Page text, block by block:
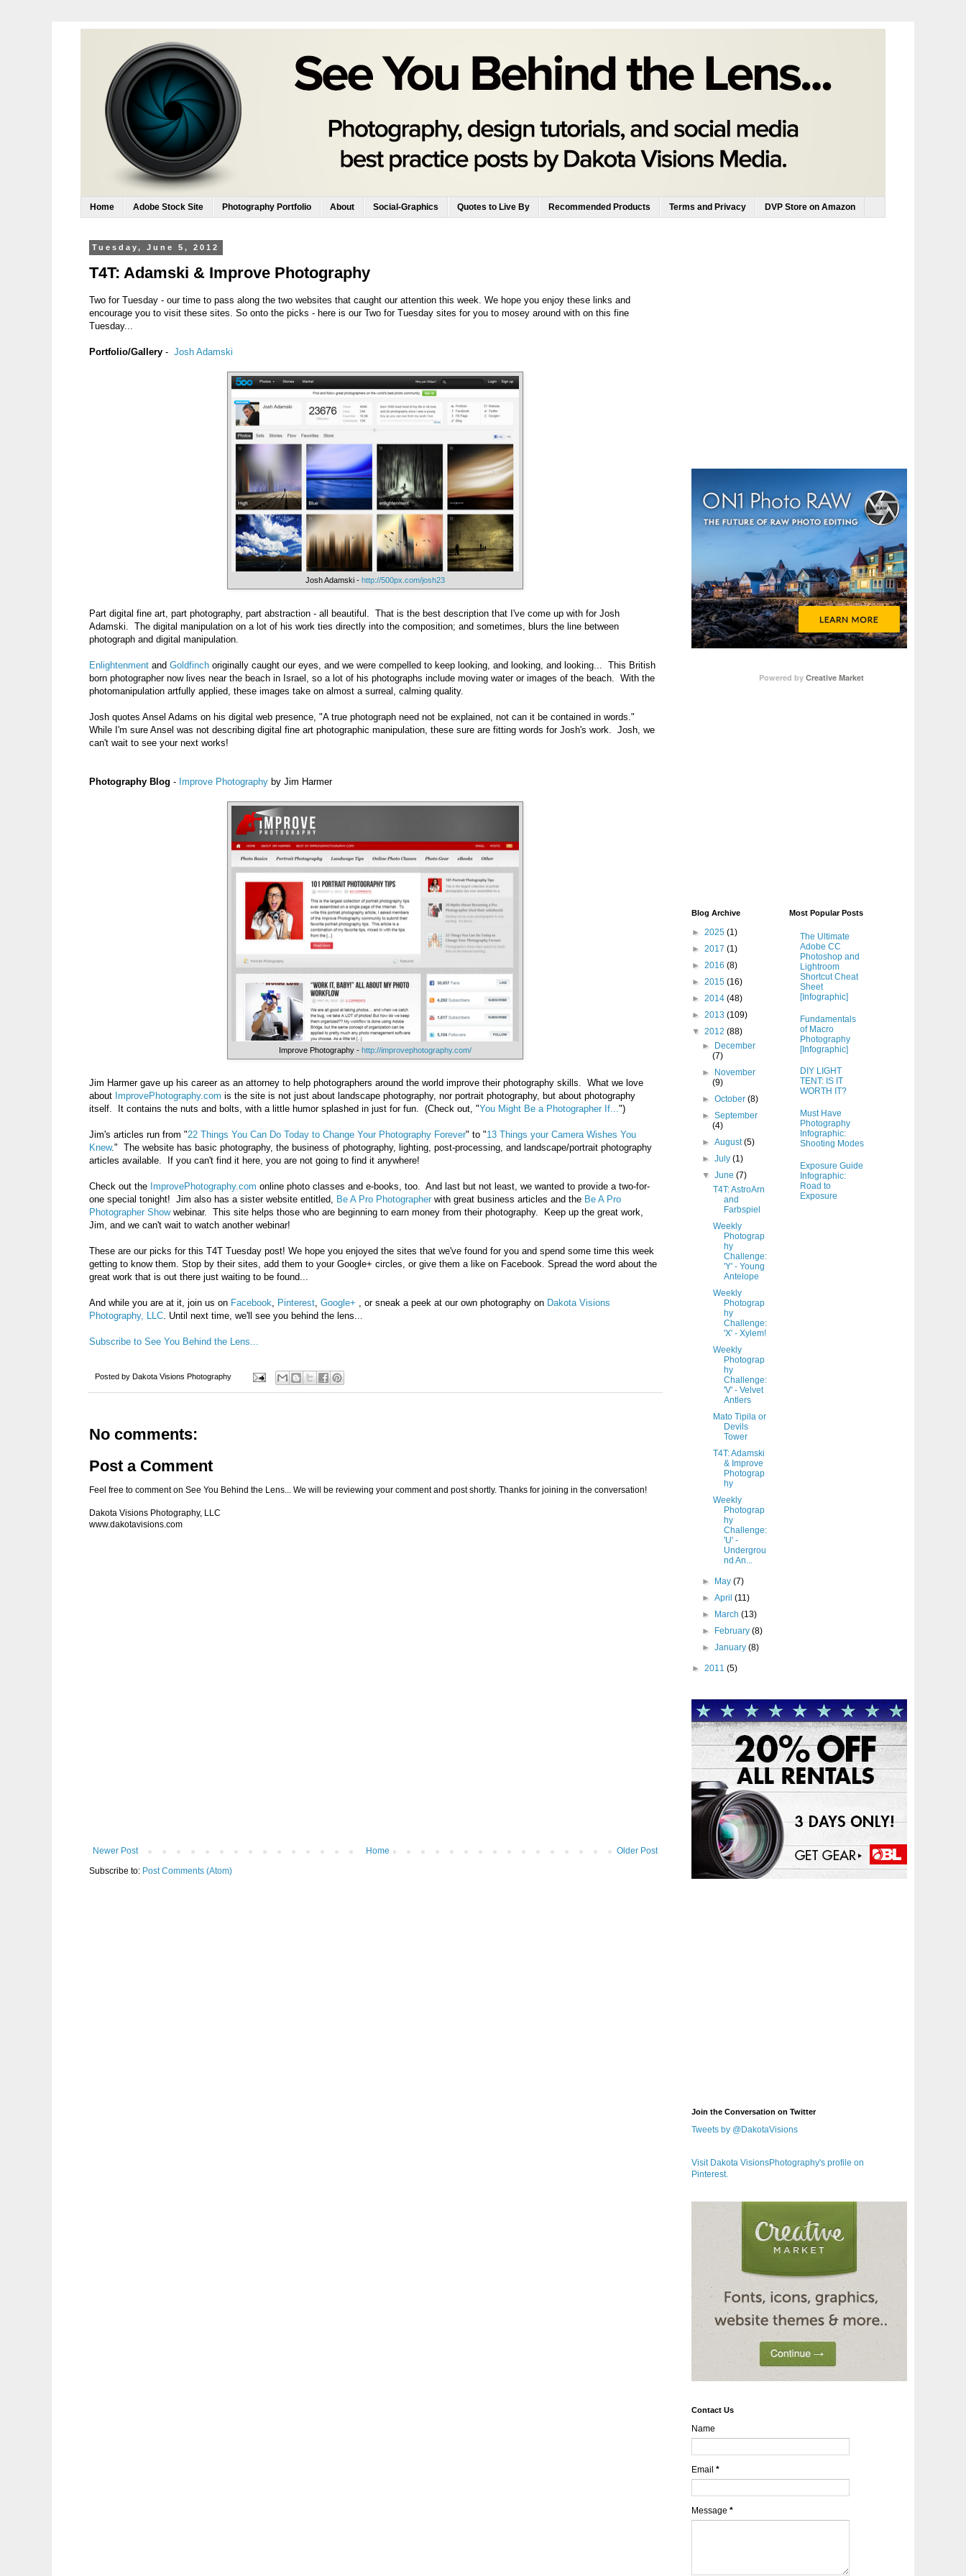
Home Adobe Stock Site Photography Portfolio About Social-Graphics Quotes to Live By Recommended Products Terms and Privacy DVP Store on Amazon
Tuesday, June 5, 2012
T4T: Adamski & Improve Photography
Two for Tuesday - our time to pass along the two websites that caught our attention this week. We hope you enjoy these links and
encourage you to visit these sites. So onto the picks - here is our Two for Tuesday sites for you to mosey around with on this fine
Tuesday...
Portfolio/Gallery - Josh Adamski
Josh Adamski - http://500px.com/josh23
Part digital fine art, part photography, part abstraction - all beautiful. That is the best description that I've come up with for Josh
Adamski. The digital manipulation on a lot of his work ties directly into the composition; and sometimes, blurs the line between
photograph and digital manipulation.
Enlightenment and Goldfinch originally caught our eyes, and we were compelled to keep looking, and looking, and looking... This British
born photographer now lives near the beach in Israel, so a lot of his photographs include moving water or images of the beach. With the
photomanipulation artfully applied, these images take on almost a surreal, calming quality.
Josh quotes Ansel Adams on his digital web presence, "A true photograph need not be explained, not can it be contained in words."
While I'm sure Ansel was not describing digital fine art photographic manipulation, these sure are fitting words for Josh's work. Josh, we
can't wait to see your next works!
Photography Blog - Improve Photography by Jim Harmer
Improve Photography - http://improvephotography.com/
Jim Harmer gave up his career as an attorney to help photographers around the world improve their photography skills. What we love
about ImprovePhotography.com is the site is not just about landscape photography, nor portrait photography, but about photography
itself. It contains the nuts and bolts, with a little humor splashed in just for fun. (Check out, "You Might Be a Photographer If...")
Jim's articles run from "22 Things You Can Do Today to Change Your Photography Forever" to "13 Things your Camera Wishes You
Knew." The website has basic photography, the business of photography, lighting, post-processing, and landscape/portrait photography
articles available. If you can't find it here, you are not going to find it anywhere!
Check out the ImprovePhotography.com online photo classes and e-books, too. And last but not least, we wanted to provide a two-for-
one special tonight! Jim also has a sister website entitled, Be A Pro Photographer with great business articles and the Be A Pro
Photographer Showwebinar. This site helps those who are beginning to earn money from their photography. Keep up the great work,
Jim, and we can't wait to watch another webinar!
These are our picks for this T4T Tuesday post! We hope you enjoyed the sites that we've found for you and spend some time this week
getting to know them. Stop by their sites, add them to your Google+ circles, or give them a like on Facebook. Spread the word about the
great work that is out there just waiting to be found...
And while you are at it, join us on Facebook, Pinterest, Google+ , or sneak a peek at our own photography on Dakota Visions
Photography, LLC. Until next time, we'll see you behind the lens...
Subscribe to See You Behind the Lens...
Posted by Dakota Visions Photography
No comments:
Post a Comment
Feel free to comment on See You Behind the Lens... We will be reviewing your comment and post shortly. Thanks for joining in the conversation!
Dakota Visions Photography, LLC
www.dakotavisions.com
Newer Post Older Post
Home
Subscribe to: Post Comments (Atom)
Powered by Creative Market
Blog Archive
► 2025 (1)
► 2017 (1)
► 2016 (8)
► 2015 (16)
► 2014 (48)
► 2013 (109)
▼ 2012 (88)
►
December
(7)
►
November
(9)
►October(8)
►September
(4)
►August(5)
►July(1)
▼June(7)
T4T: AstroArn
and
Farbspiel
Weekly
Photograp
hy
Challenge:
'Y' - Young
Antelope
Weekly
Photograp
hy
Challenge:
'X' - Xylem!
Weekly
Photograp
hy
Challenge:
'V' - Velvet
Antlers
Mato Tipila or
Devils
Tower
T4T: Adamski
& Improve
Photograp
hy
Weekly
Photograp
hy
Challenge:
'U' -
Undergrou
nd An...
► May(7)
►April(11)
►
March(13)
►
February(8)
►January(8)
► 2011 (5)
Most Popular Posts
The Ultimate
Adobe CC
Photoshop and
Lightroom
Shortcut Cheat
Sheet
[Infographic]
Fundamentals
of Macro
Photography
[Infographic]
DIY LIGHT
TENT: IS IT
WORTH IT?
Must Have
Photography
Infographic:
Shooting Modes
Exposure Guide
Infographic:
Road to
Exposure
Join the Conversation on Twitter
Tweets by @DakotaVisions
Visit Dakota VisionsPhotography's profile on
Pinterest.
Contact Us
Name
Email *
Message *